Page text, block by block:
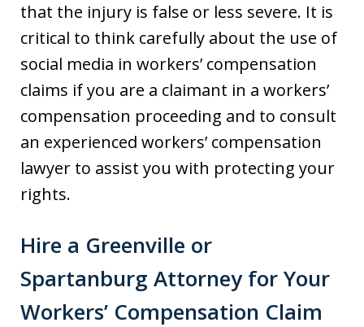
that the injury is false or less severe. It is
critical to think carefully about the use of
social media in workers’ compensation
claims if you are a claimant in a workers’
compensation proceeding and to consult
an experienced workers’ compensation
lawyer to assist you with protecting your
rights.
Hire a Greenville or
Spartanburg Attorney for Your
Workers’ Compensation Claim